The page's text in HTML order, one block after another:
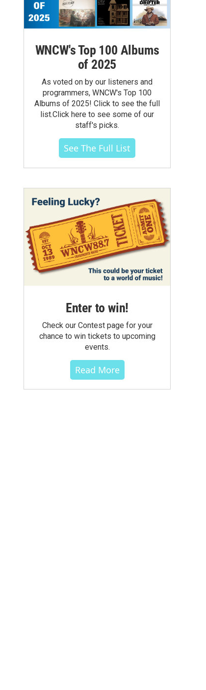
WNCW's Top 100 Albums
of 2025
As voted on by our listeners and
programmers, WNCW's Top 100
Albums of 2025! Click to see the full
list.Click here to see some of our
staff's picks.
See The Full List
Enter to win!
Check our Contest page for your
chance to win tickets to upcoming
events.
Read More